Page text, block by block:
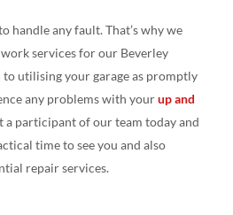
handle any fault. That’s why we
workservices for our Beverley
to utilisingyour garage as promptly
any problems with yourup and
a participant of ourteam today and
time to seeyou and also
repairservices.